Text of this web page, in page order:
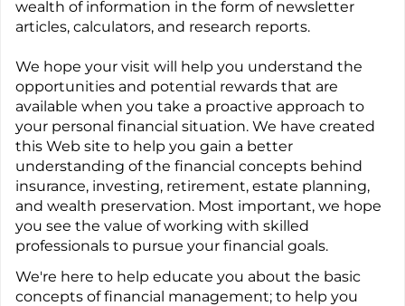
wealth of information in the form of newsletter
articles, calculators, and research reports.
We hope your visit will help you understand the
opportunities and potential rewards that are
available when you take a proactive approach to
your personal financial situation. We have created
this Web site to help you gain a better
understanding of the financial concepts behind
insurance, investing, retirement, estate planning,
and wealth preservation. Most important, we hope
you see the value of working with skilled
professionals to pursue your financial goals.
We're here to help educate you about the basic
concepts of financial management; to help you